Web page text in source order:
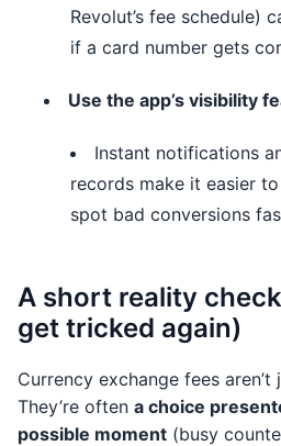
Revolut’s fee schedule)
if a card number gets
Use the app’s visibility
Instant notifications
records make it easier
spot bad conversions
A short reality
get tricked again)
Currency exchange fees aren’t
They’re often a choice
possible moment (busy